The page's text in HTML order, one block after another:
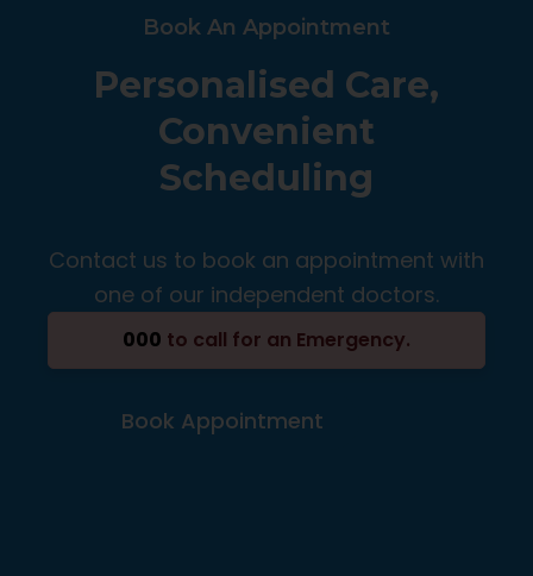
Book An Appointment
Personalised Care,
Convenient
Scheduling
Contact us to book an appointment with
one of our independent doctors.
000 to call for an Emergency.
Book Appointment